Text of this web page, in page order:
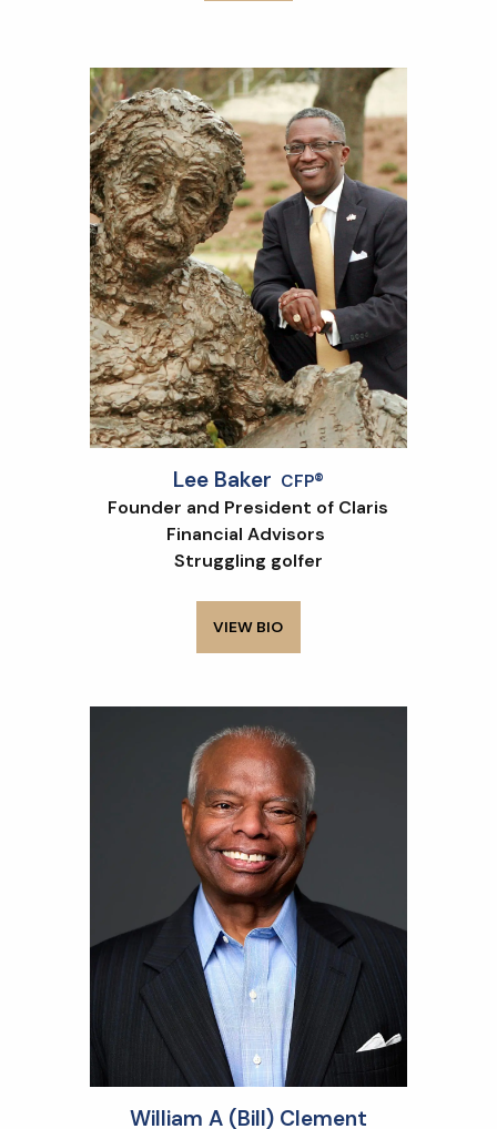
Lee Baker CFP®
Founder and President of Claris
Financial Advisors
Struggling golfer
VIEW BIO
William A (Bill) Clement